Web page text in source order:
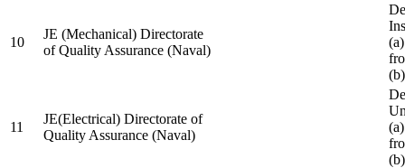
10
JE (Mechanical) Directorate
of Quality Assurance (Naval)
11
JE(Electrical) Directorate of
Quality Assurance (Naval)